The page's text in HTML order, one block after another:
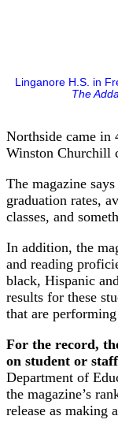
Linganore H.S. in
The
Northside came in
Winston Churchill
The magazine
graduation rates,
classes, and
In addition, the
and reading
black, Hispanic
results for these
that are
For the record,
on student or
Department of
the magazine’s
release as making